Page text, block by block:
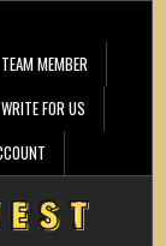
TEAM MEMBER
WRITE FOR US